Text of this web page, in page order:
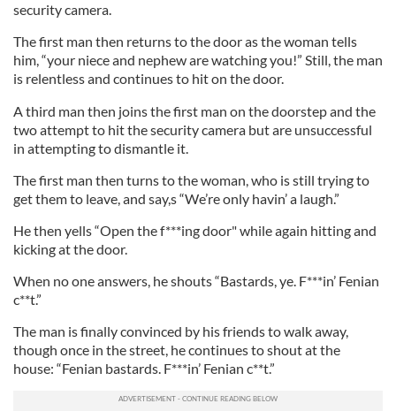
security camera.
The first man then returns to the door as the woman tells
him, “your niece and nephew are watching you!” Still, the man
is relentless and continues to hit on the door.
A third man then joins the first man on the doorstep and the
two attempt to hit the security camera but are unsuccessful
in attempting to dismantle it.
The first man then turns to the woman, who is still trying to
get them to leave, and say,s “We’re only havin’ a laugh.”
He then yells “Open the f***ing door" while again hitting and
kicking at the door.
When no one answers, he shouts “Bastards, ye. F***in’ Fenian
c**t.”
The man is finally convinced by his friends to walk away,
though once in the street, he continues to shout at the
house: “Fenian bastards. F***in’ Fenian c**t.”